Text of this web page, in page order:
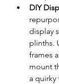
DIY
display
plinths.
frames
mount
a quirky